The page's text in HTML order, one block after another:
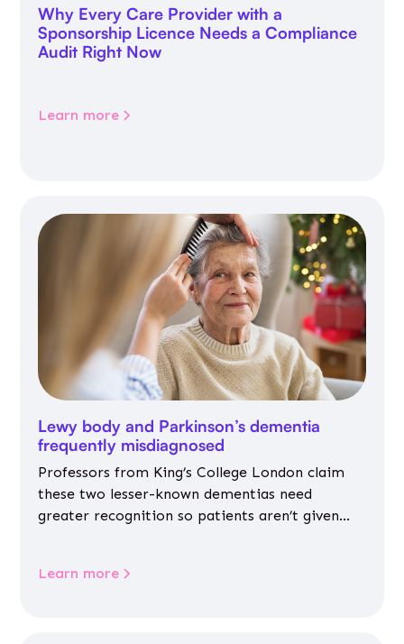
Why Every Care Provider with a
Sponsorship Licence Needs a Compliance
Audit Right Now
Learn more
Lewy body and Parkinson’s dementia
frequently misdiagnosed
Professors from King’s College London claim
these two lesser-known dementias need
greater recognition so patients aren’t given
Learn more